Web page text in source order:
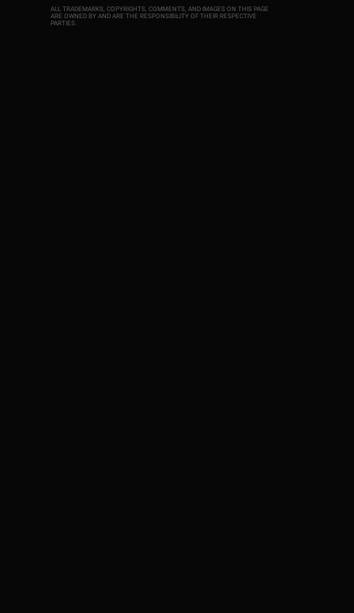
ALL TRADEMARKS, COPYRIGHTS, COMMENTS, AND IMAGES ON THIS PAGE
ARE OWNED BY AND ARE THE RESPONSIBILITY OF THEIR RESPECTIVE
PARTIES.